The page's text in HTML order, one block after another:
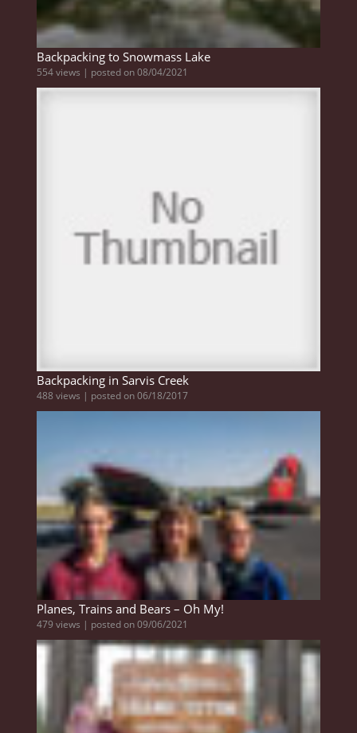
Backpacking to Snowmass Lake
554 views | posted on 08/04/2021
Backpacking in Sarvis Creek
488 views | posted on 06/18/2017
Planes, Trains and Bears – Oh My!
479 views | posted on 09/06/2021